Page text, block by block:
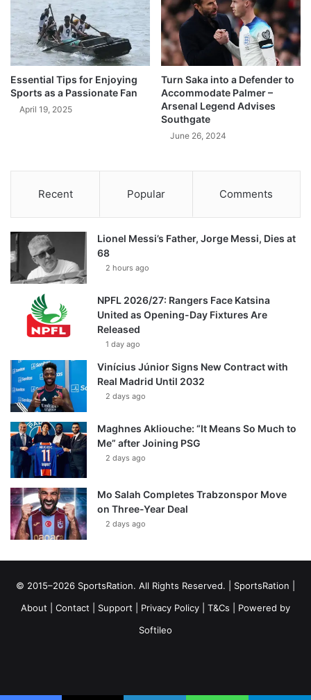
Essential Tips for Enjoying
Sports as a Passionate Fan
April 19, 2025
Turn Saka into a Defender to
Accommodate Palmer –
Arsenal Legend Advises
Southgate
June 26, 2024
Recent Popular Comments
Lionel Messi’s Father, Jorge Messi, Dies at
68
2 hours ago
NPFL 2026/27: Rangers Face Katsina
United as Opening-Day Fixtures Are
Released
1 day ago
Vinícius Júnior Signs New Contract with
Real Madrid Until 2032
2 days ago
Maghnes Akliouche: “It Means So Much to
Me” after Joining PSG
2 days ago
Mo Salah Completes Trabzonspor Move
on Three-Year Deal
2 days ago
© 2015–2026 SportsRation. All Rights Reserved. | SportsRation
About
Contact Support Privacy Policy T&Cs | Powered by
Softileo